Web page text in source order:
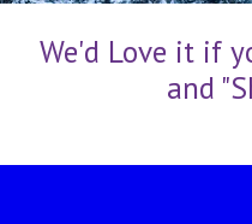
We'd Love it if
and